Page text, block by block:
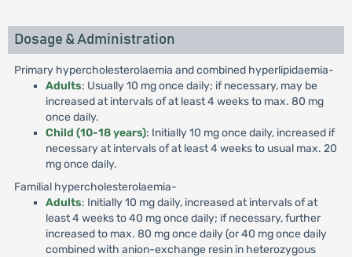
Dosage & Administration
Primary hypercholesterolaemia and combined hyperlipidaemia-
Adults: Usually 10 mg once daily; if necessary, may be
increased at intervals of at least 4 weeks to max. 80 mg
once daily.
Child (10-18 years): Initially 10 mg once daily, increased if
necessary at intervals of at least 4 weeks to usual max. 20
mg once daily.
Familial hypercholesterolaemia-
Adults: Initially 10 mg daily, increased at intervals of at
least 4 weeks to 40 mg once daily; if necessary, further
increased to max. 80 mg once daily (or 40 mg once daily
combined with anion-exchange resin in heterozygous